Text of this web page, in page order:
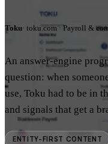
Toku· toku.com · Payroll &
An answer-engine
question: when
use, Toku had to be in
and signals that get a
ENTITY-FIRST CONTENT